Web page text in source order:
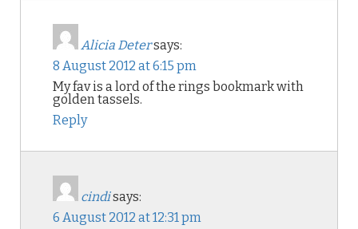
Alicia Detersays:
8 August 2012 at 6:15 pm
My fav is a lord of the rings bookmark with
golden tassels.
Reply
cindisays:
6 August 2012 at 12:31 pm